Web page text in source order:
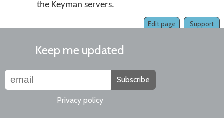
the Keyman servers.
Support
Edit page
Keep me updated
Subscribe
Privacy policy